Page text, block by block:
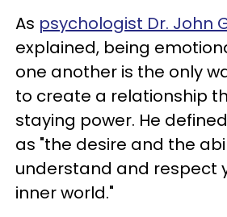
As psychologist Dr. John
explained, being
one another is the only
to create a relationship
staying power. He
as "the desire and the
understand and respect
inner world."